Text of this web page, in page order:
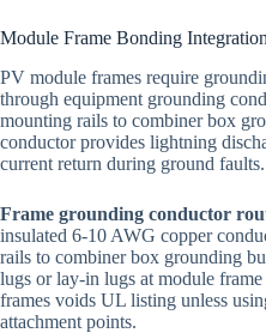
Module Frame Bonding Integration
PV module frames require
through equipment grounding
mounting rails to combiner box
conductor provides lightning
current return during ground faults.
Frame grounding conductor
insulated 6-10 AWG copper
rails to combiner box grounding
lugs or lay-in lugs at module
frames voids UL listing unless
attachment points.